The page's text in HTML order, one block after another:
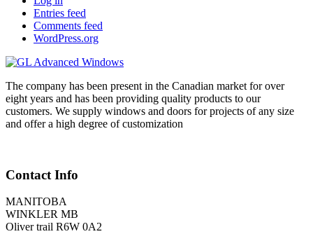
Entries feed
Comments feed
WordPress.org
The company has been present in the Canadian market for over
eight years and has been providing quality products to our
customers. We supply windows and doors for projects of any size
and offer a high degree of customization
Contact Info
MANITOBA
WINKLER MB
Oliver trail R6W 0A2